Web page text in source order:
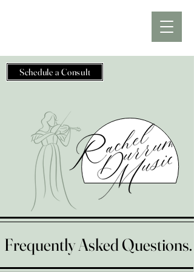
Schedule a Consult
Frequently Asked Questions.